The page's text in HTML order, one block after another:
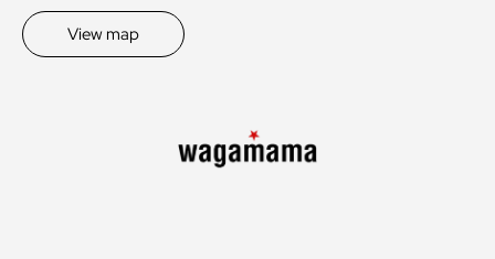
View map